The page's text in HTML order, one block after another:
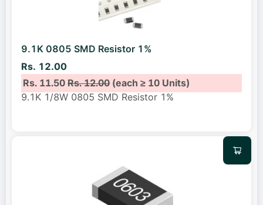
9.1K 0805 SMD Resistor 1%
Rs. 12.00
Rs. 11.50Rs. 12.00(each ≥ 10 Units)
9.1K 1/8W 0805 SMD Resistor 1%